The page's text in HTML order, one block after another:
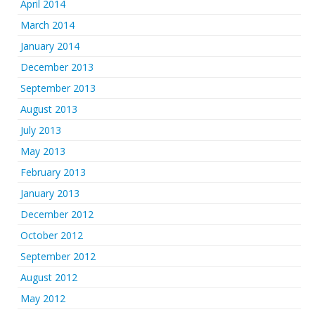
April 2014
March 2014
January 2014
December 2013
September 2013
August 2013
July 2013
May 2013
February 2013
January 2013
December 2012
October 2012
September 2012
August 2012
May 2012